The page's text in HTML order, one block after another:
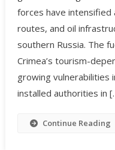
forces have
routes, and oil
southern Russia. The
Crimea’s tourism-
growing vulnerabilities
installed authorities in
Continue Reading